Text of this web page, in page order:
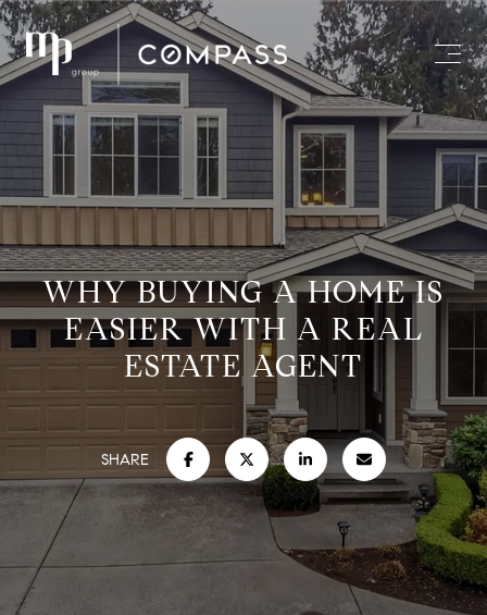
WHY BUYING A HOME IS
EASIER WITH A REAL
ESTATE AGENT
SHARE